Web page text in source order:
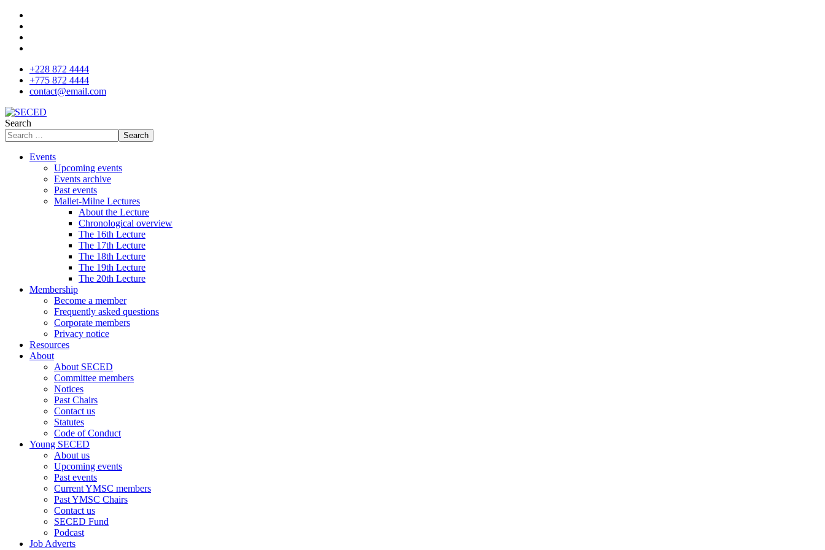
+228 872 4444
+775 872 4444
contact@email.com
Search
Search
Events
Upcoming events
Events archive
Past events
Mallet-Milne Lectures
About the Lecture
Chronological overview
The 16th Lecture
The 17th Lecture
The 18th Lecture
The 19th Lecture
The 20th Lecture
Membership
Become a member
Frequently asked questions
Corporate members
Privacy notice
Resources
About
About SECED
Committee members
Notices
Past Chairs
Contact us
Statutes
Code of Conduct
Young SECED
About us
Upcoming events
Past events
Current YMSC members
Past YMSC Chairs
Contact us
SECED Fund
Podcast
Job Adverts